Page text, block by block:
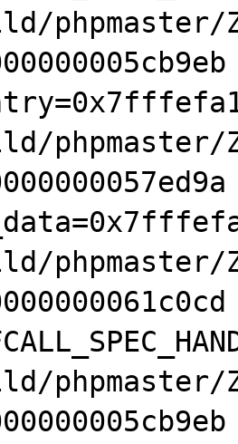
phpmaster/
phpmaster/
phpmaster/
phpmaster/